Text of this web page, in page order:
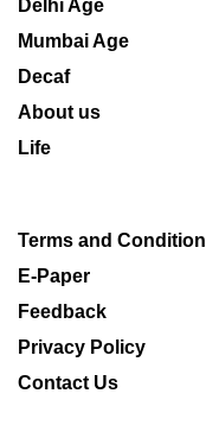
Delhi Age
Mumbai Age
Decaf
About us
Life
Terms and Condition
E-Paper
Feedback
Privacy Policy
Contact Us